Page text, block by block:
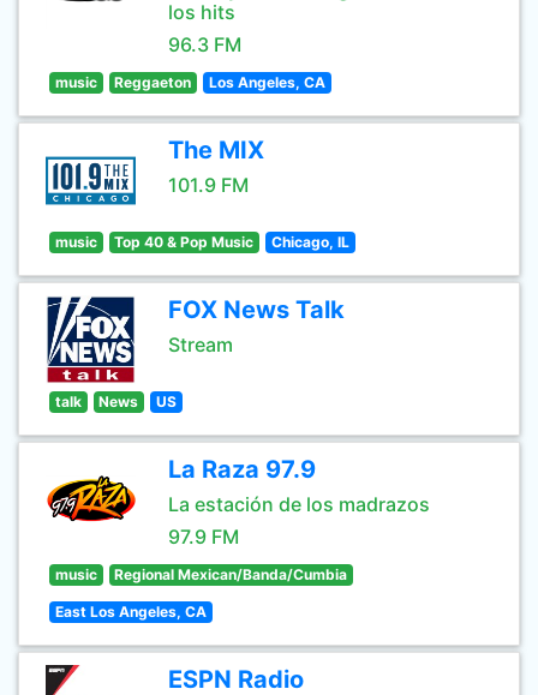
los hits
96.3 FM
music Reggaeton Los Angeles, CA
The MIX
101.9 FM
music Top 40 & Pop Music Chicago, IL
FOX News Talk
Stream
talk News US
La Raza 97.9
La estación de los madrazos
97.9 FM
music Regional Mexican/Banda/Cumbia
East Los Angeles, CA
ESPN Radio